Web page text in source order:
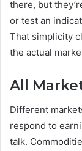
there, but
or test an
That simplicity
the actual
All
Different
respond to
talk.